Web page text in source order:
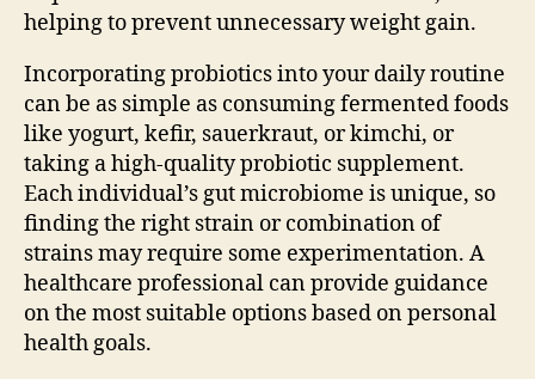
helping to prevent unnecessary weight gain.
Incorporating probiotics into your daily routine
can be as simple as consuming fermented foods
like yogurt, kefir, sauerkraut, or kimchi, or
taking a high-quality probiotic supplement.
Each individual’s gut microbiome is unique, so
finding the right strain or combination of
strains may require some experimentation. A
healthcare professional can provide guidance
on the most suitable options based on personal
health goals.